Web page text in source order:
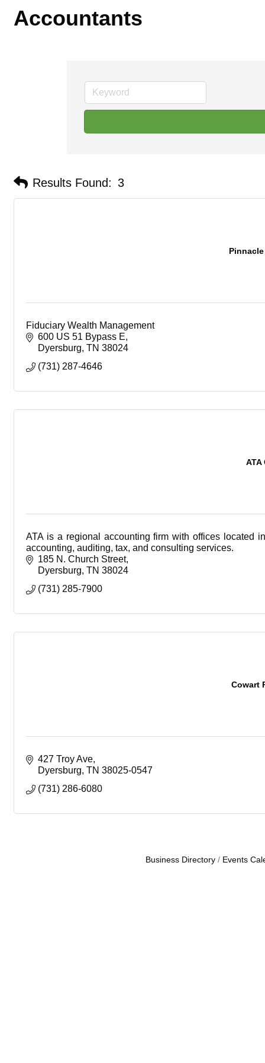
Accountants
Results Found: 3
Fiduciary Wealth Management
600 US 51 Bypass E
Dyersburg TN 38024
(731) 287-4646
ATA
ATA is a regional accounting firm with offices located
accounting, auditing, tax, and consulting services.
185 N. Church Street
Dyersburg TN 38024
(731) 285-7900
Cowart
427 Troy Ave
Dyersburg TN 38025-0547
(731) 286-6080
Business Directory Events